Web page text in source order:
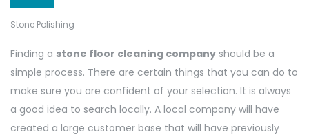
Stone Polishing
Finding a stone floor cleaning company should be a
simple process. There are certain things that you can do to
make sure you are confident of your selection. It is always
a good idea to search locally. A local company will have
created a large customer base that will have previously